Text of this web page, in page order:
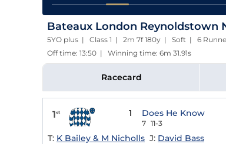
Bateaux London Reynoldstown
5YO plus | Class 1 | 2m 7f 180y | Soft | 6
Off time: 13:50 | Winning time: 6m 31.91s
Racecard
1st 1 Does He Know
7 11-3
T: K Bailey & M Nicholls J: David Bass